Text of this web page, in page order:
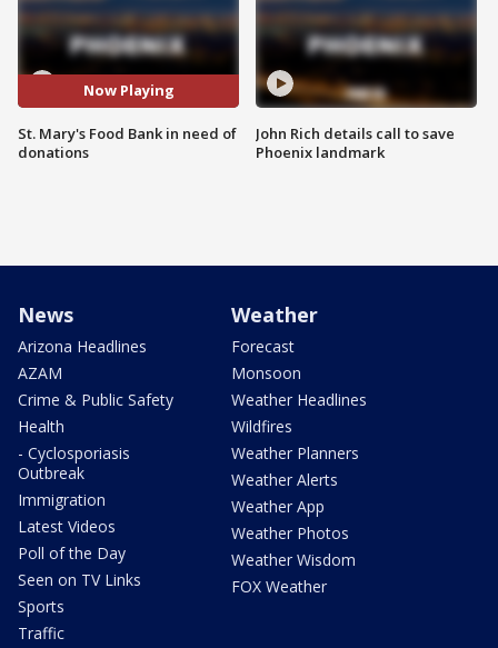
Now Playing
St. Mary's Food Bank in need of
donations
John Rich details call to save
Phoenix landmark
News
Arizona Headlines
AZAM
Crime & Public Safety
Health
- Cyclosporiasis
Outbreak
Immigration
Latest Videos
Poll of the Day
Seen on TV Links
Sports
Traffic
Weather
Forecast
Monsoon
Weather Headlines
Wildfires
Weather Planners
Weather Alerts
Weather App
Weather Photos
Weather Wisdom
FOX Weather